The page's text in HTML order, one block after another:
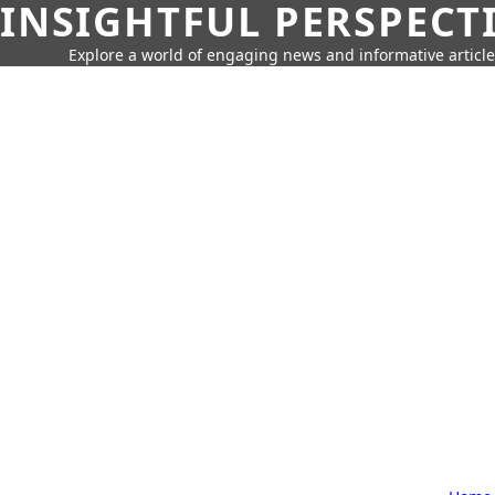
INSIGHTFUL
Explore a world of engaging news and informative